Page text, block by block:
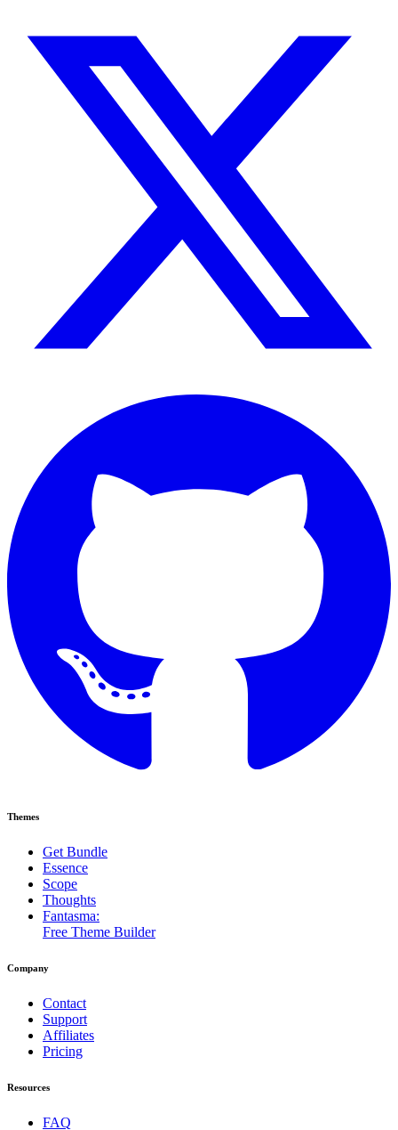
Themes
Get Bundle
Essence
Scope
Thoughts
Fantasma:
Free Theme Builder
Company
Contact
Support
Affiliates
Pricing
Resources
FAQ